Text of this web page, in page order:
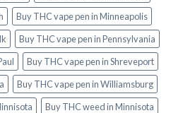
Buy THC vape pen in Minneapolis
Buy THC vape pen in Pennsylvania
Buy THC vape pen in Shreveport
Buy THC vape pen in Williamsburg
Buy THC weed in Minnisota